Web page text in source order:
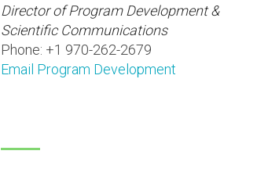
Director of Program Development &
Scientific Communications
Phone: +1 970-262-2679
Email Program Development